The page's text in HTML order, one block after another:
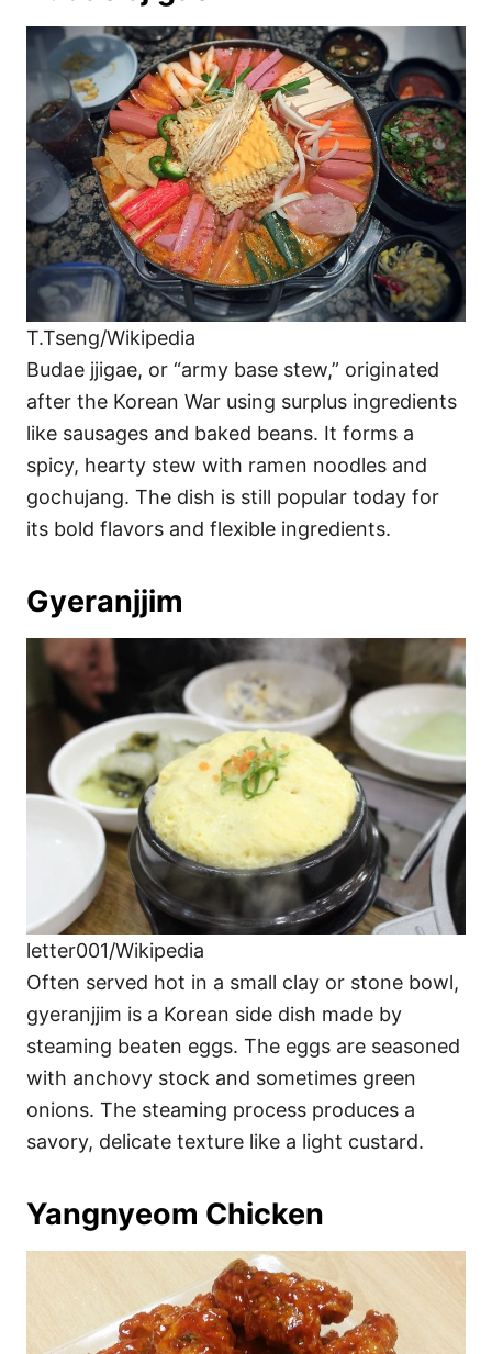
T.Tseng/Wikipedia
Budae jjigae, or “army base stew,” originated
after the Korean War using surplus ingredients
like sausages and baked beans. It forms a
spicy, hearty stew with ramen noodles and
gochujang. The dish is still popular today for
its bold flavors and flexible ingredients.
Gyeranjjim
letter001/Wikipedia
Often served hot in a small clay or stone bowl,
gyeranjjim is a Korean side dish made by
steaming beaten eggs. The eggs are seasoned
with anchovy stock and sometimes green
onions. The steaming process produces a
savory, delicate texture like a light custard.
Yangnyeom Chicken